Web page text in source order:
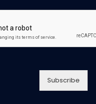
Subscribe